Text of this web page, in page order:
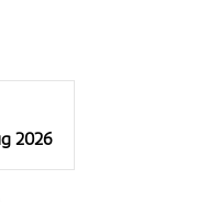
2026